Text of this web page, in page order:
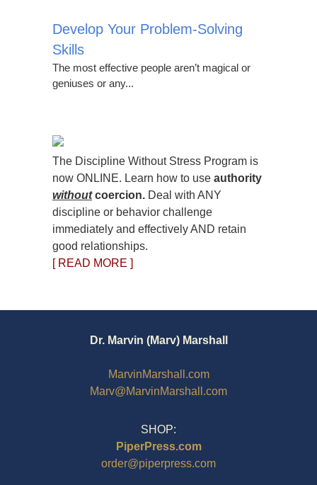
Develop Your Problem-Solving
Skills
The most effective people aren’t magical or
geniuses or any...
The Discipline Without Stress Program is
now ONLINE. Learn how to use authority
withoutcoercion. Deal with ANY
discipline or behavior challenge
immediately and effectively AND retain
good relationships.
[ READ MORE ]
Dr. Marvin (Marv) Marshall
MarvinMarshall.com
Marv@MarvinMarshall.com
SHOP:
PiperPress.com
order@piperpress.com